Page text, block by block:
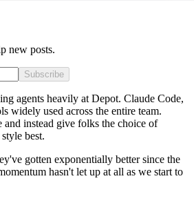
new posts.
Subscribe
agents heavily at Depot. Claude Code,
widely used across the entire team.
and instead give folks the choice of
best.
gotten exponentially better since the
hasn't let up at all as we start to